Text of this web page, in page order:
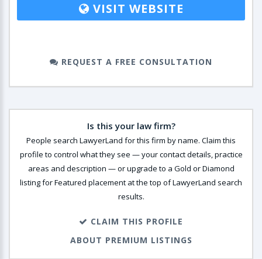
VISIT WEBSITE
REQUEST A FREE CONSULTATION
Is this your law firm?
People search LawyerLand for this firm by name. Claim this
profile to control what they see — your contact details, practice
areas and description — or upgrade to a Gold or Diamond
listing for Featured placement at the top of LawyerLand search
results.
CLAIM THIS PROFILE
ABOUT PREMIUM LISTINGS